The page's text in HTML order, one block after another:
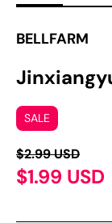
BELLFARM
SALE
$2.99 USD
$1.99 USD